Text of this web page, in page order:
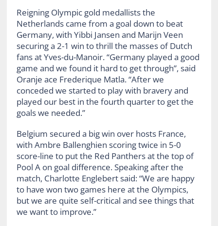
Reigning Olympic gold medallists the
Netherlands came from a goal down to beat
Germany, with Yibbi Jansen and Marijn Veen
securing a 2-1 win to thrill the masses of Dutch
fans at Yves-du-Manoir. “Germany played a good
game and we found it hard to get through”, said
Oranje ace Frederique Matla. “After we
conceded we started to play with bravery and
played our best in the fourth quarter to get the
goals we needed.”
Belgium secured a big win over hosts France,
with Ambre Ballenghien scoring twice in 5-0
score-line to put the Red Panthers at the top of
Pool A on goal difference. Speaking after the
match, Charlotte Englebert said: “We are happy
to have won two games here at the Olympics,
but we are quite self-critical and see things that
we want to improve.”